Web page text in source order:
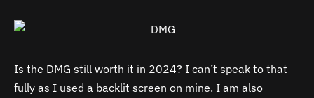
Is the DMG still worth it in 2024? I can’t speak to that
fully as I used a backlit screen on mine. I am also